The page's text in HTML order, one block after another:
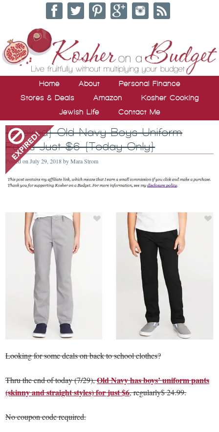
Home About
Personal Finance
Stores & Deals
Amazon
Kosher Cooking
Jewish Life
Contact Me
{Expired} Old Navy Boys Uniform
Pants Just $6 {Today Only}
Posted onJuly 29, 2018byMara Strom
Looking for some deals on back to school clothes?
Thru the end of today (7/29),Old Navy has boys’ uniform pants
(skinny and straight styles) for just $6, regularly$ 24.99.
No coupon code required.